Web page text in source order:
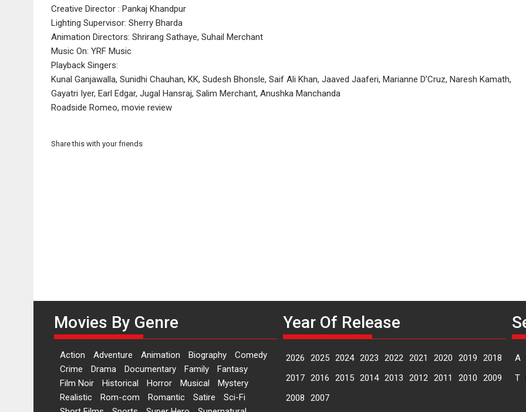
Creative Director : Pankaj Khandpur
Lighting Supervisor: Sherry Bharda
Animation Directors: Shrirang Sathaye, Suhail Merchant
Music On: YRF Music
Playback Singers:
Kunal Ganjawalla, Sunidhi Chauhan, KK, Sudesh Bhonsle, Saif Ali Khan, Jaaved Jaaferi, Marianne D’Cruz, Naresh Kamath,
Gayatri Iyer, Earl Edgar, Jugal Hansraj, Salim Merchant, Anushka Manchanda
Roadside Romeo, movie review
Share this with your friends
Movies By Genre
Action Adventure Animation Biography
Comedy
Crime
Drama Documentary Family
Fantasy
Film Noir
Historical Horror Musical
Mystery
Realistic
Rom-com Romantic Satire
Sci-Fi
Year Of Release
2026 2025 2024 2023 2022 2021 2020 2019
2018
2017 2016 2015 2014 2013 2012 2011 2010
2009
2008
2007
A
T